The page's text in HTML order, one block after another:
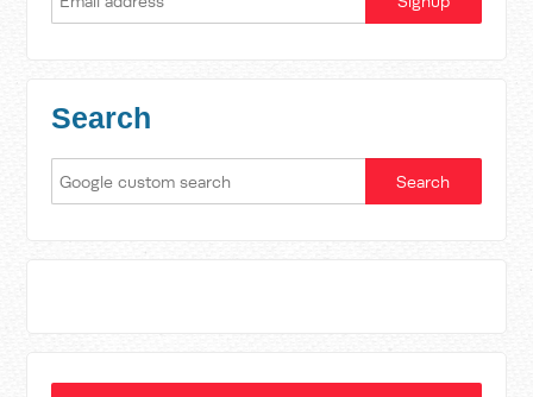
Search